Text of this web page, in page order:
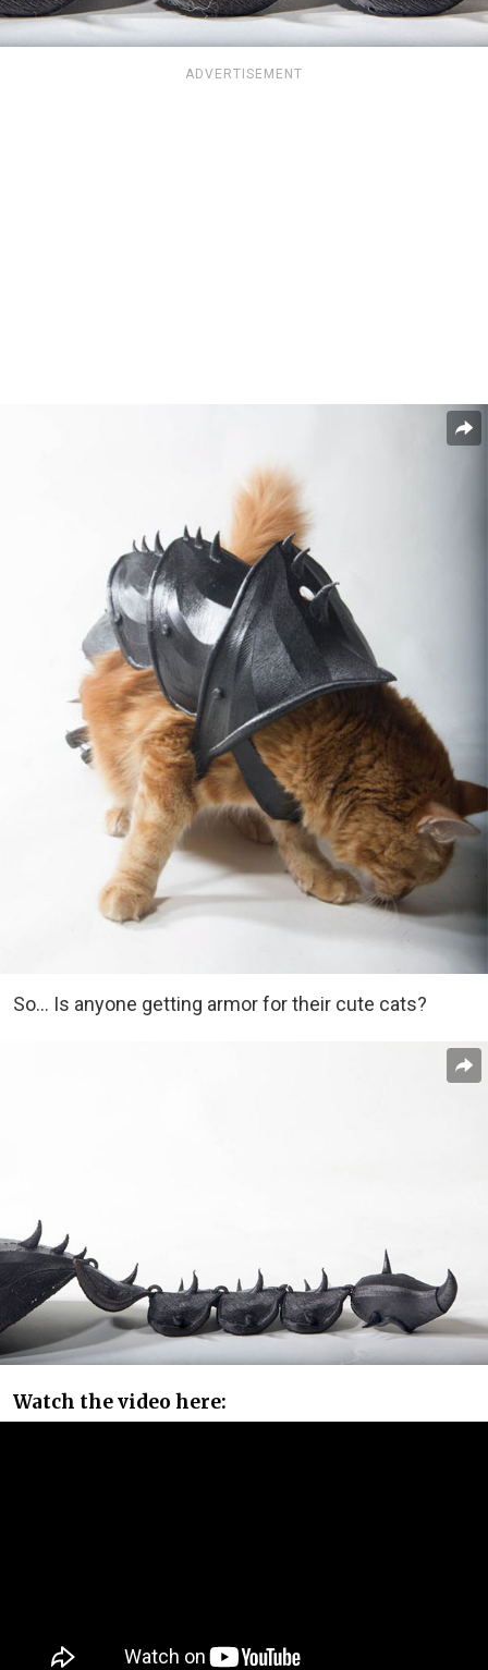
ADVERTISEMENT
So… Is anyone getting armor for their cute cats?
Watch the video here: